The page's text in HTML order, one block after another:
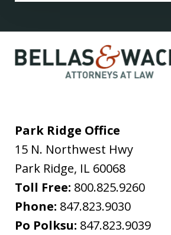
Park Ridge Office
15 N. Northwest Hwy
Park Ridge, IL 60068
Toll Free: 800.825.9260
Phone: 847.823.9030
Po Polksu: 847.823.9039